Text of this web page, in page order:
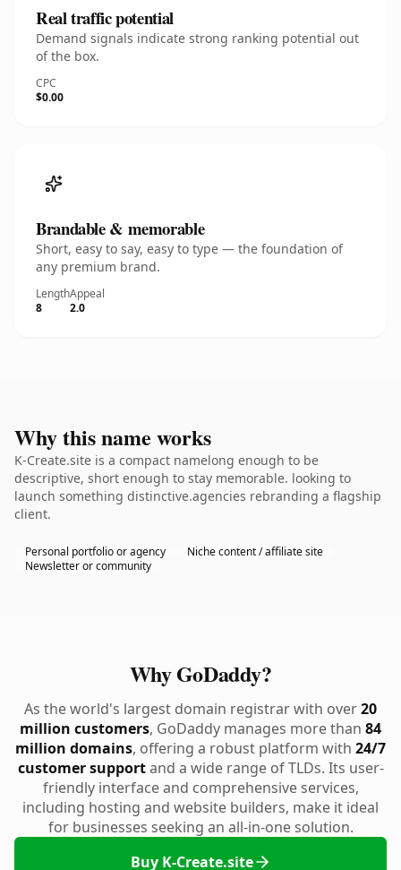
Real traffic potential
Demand signals indicate strong ranking potential out
of the box.
CPC
$0.00
Brandable & memorable
Short, easy to say, easy to type — the foundation of
any premium brand.
Length
8
Appeal
2.0
Why this name works
K-Create.site is a compact namelong enough to be
descriptive, short enough to stay memorable. looking to
launch something distinctive.agencies rebranding a flagship
client.
Personal portfolio or agency
Niche content / affiliate site
Newsletter or community
Why GoDaddy?
As the world's largest domain registrar with over20
million customers, GoDaddy manages more than 84
million domains, offering a robust platform with 24/7
customer supportand a wide range of TLDs. Its user-
friendly interface and comprehensive services,
including hosting and website builders, make it ideal
for businesses seeking an all-in-one solution.
Buy K-Create.site